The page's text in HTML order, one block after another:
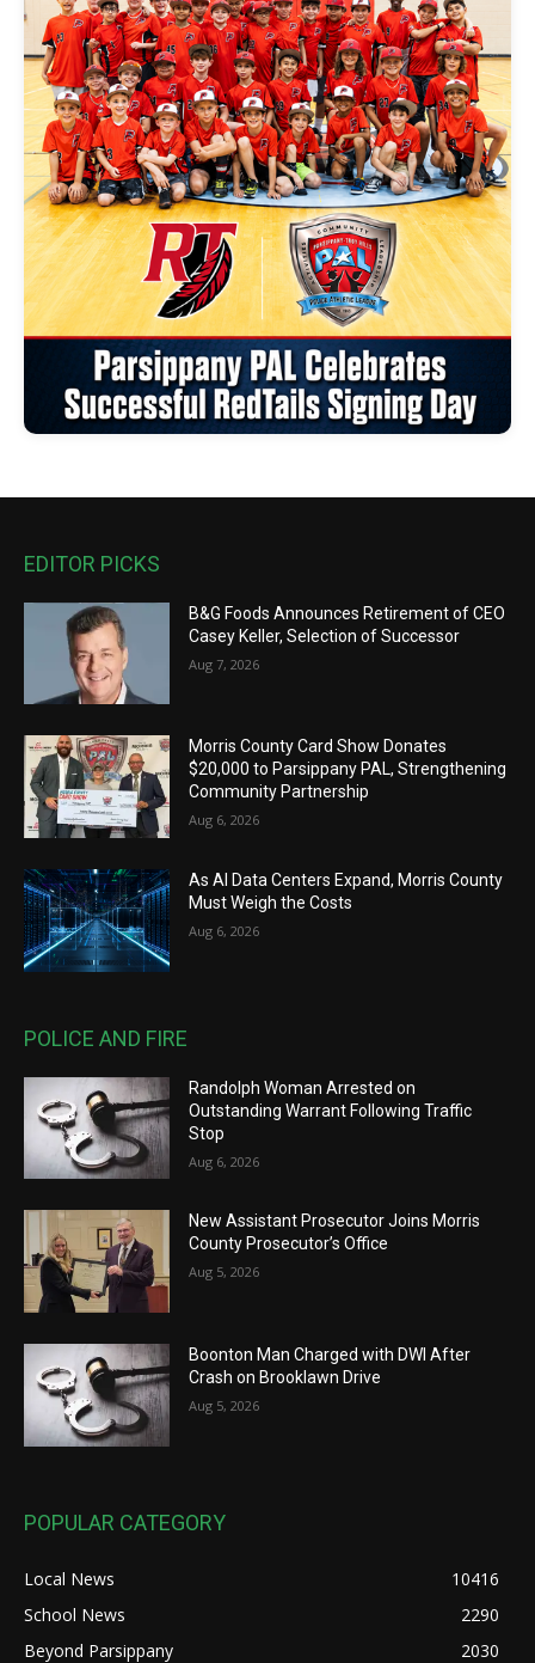
EDITOR PICKS
B&G Foods Announces Retirement of CEO
Casey Keller, Selection of Successor
Aug 7, 2026
Morris County Card Show Donates
$20,000 to Parsippany PAL, Strengthening
Community Partnership
Aug 6, 2026
As AI Data Centers Expand, Morris County
Must Weigh the Costs
Aug 6, 2026
POLICE AND FIRE
Randolph Woman Arrested on
Outstanding Warrant Following Traffic
Stop
Aug 6, 2026
New Assistant Prosecutor Joins Morris
County Prosecutor’s Office
Aug 5, 2026
Boonton Man Charged with DWI After
Crash on Brooklawn Drive
Aug 5, 2026
POPULAR CATEGORY
Local News
10416
School News
2290
Beyond Parsippany
2030